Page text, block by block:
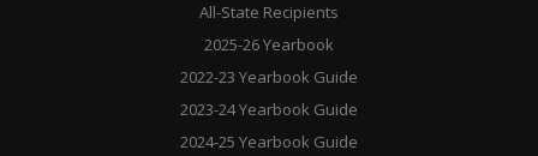
All-State Recipients
2025-26 Yearbook
2022-23 Yearbook Guide
2023-24 Yearbook Guide
2024-25 Yearbook Guide